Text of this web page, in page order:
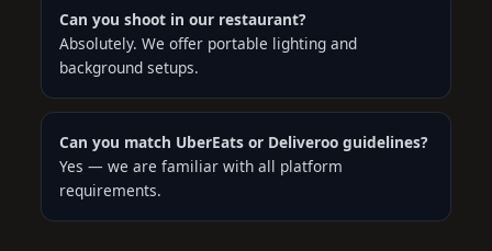
Can you shoot in our restaurant?
Absolutely. We offer portable lighting and
background setups.
Can you match UberEats or Deliveroo guidelines?
Yes — we are familiar with all platform
requirements.